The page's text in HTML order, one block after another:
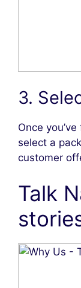
3.
Once
select a
customer
Talk